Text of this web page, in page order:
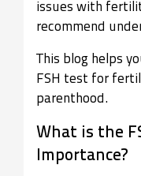
issues with
recommend
This blog helps
FSH test for
parenthood.
What is the
Importance?